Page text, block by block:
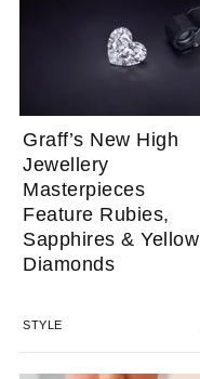
Graff’s New High
Jewellery
Masterpieces
Feature Rubies,
Sapphires & Yellow
Diamonds
STYLE